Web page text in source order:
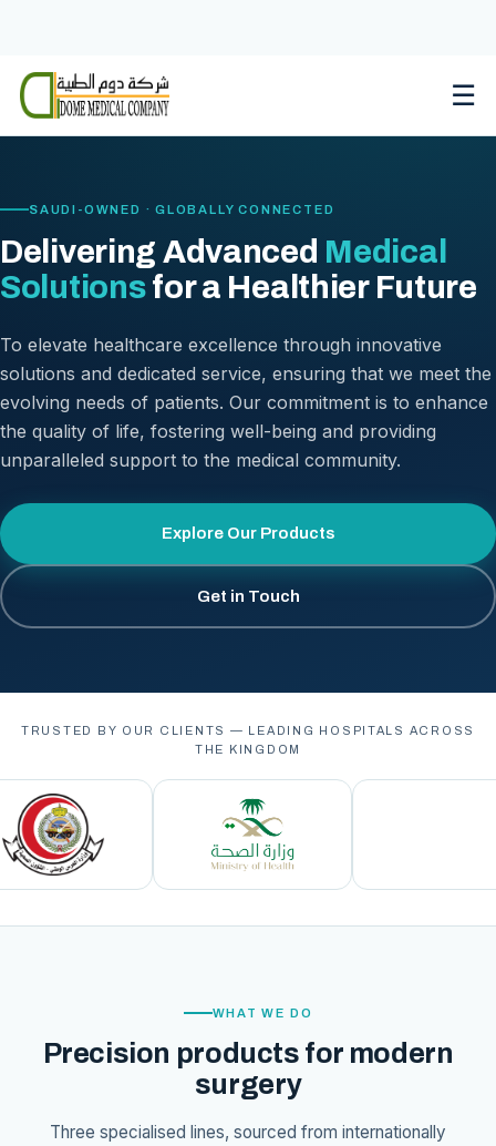
content
☰
SAUDI-OWNED · GLOBALLY CONNECTED
Delivering Advanced Medical
Solutionsfor a Healthier Future
To elevate healthcare excellence through innovative
solutions and dedicated service, ensuring that we meet the
evolving needs of patients. Our commitment is to enhance
the quality of life, fostering well-being and providing
unparalleled support to the medical community.
Explore Our Products
Get in Touch
TRUSTED BY OUR CLIENTS — LEADING HOSPITALS ACROSS
THE KINGDOM
WHAT WE DO
Precision products for modern
surgery
Three specialised lines, sourced from internationally